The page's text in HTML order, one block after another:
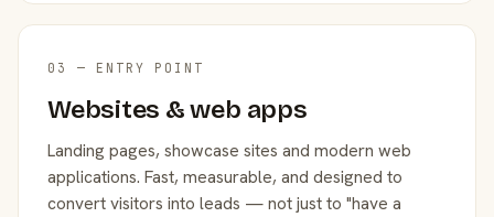
03 — ENTRY POINT
Websites & web apps
Landing pages, showcase sites and modern web
applications. Fast, measurable, and designed to
convert visitors into leads — not just to "have a